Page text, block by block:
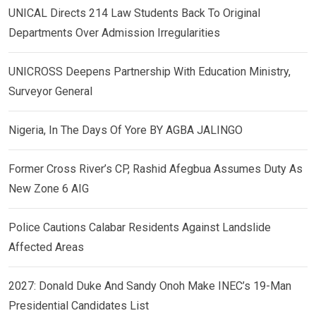
UNICAL Directs 214 Law Students Back To Original
Departments Over Admission Irregularities
UNICROSS Deepens Partnership With Education Ministry,
Surveyor General
Nigeria, In The Days Of Yore BY AGBA JALINGO
Former Cross River’s CP, Rashid Afegbua Assumes Duty As
New Zone 6 AIG
Police Cautions Calabar Residents Against Landslide
Affected Areas
2027: Donald Duke And Sandy Onoh Make INEC’s 19-Man
Presidential Candidates List